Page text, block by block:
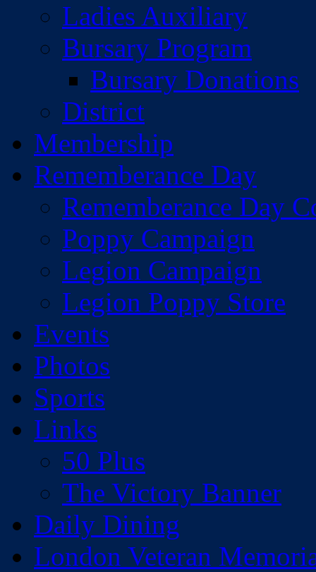
Ladies Auxiliary
Bursary Program
Bursary Donations
District
Membership
Rememberance Day
Rememberance Day
Poppy Campaign
Legion Campaign
Legion Poppy Store
Events
Photos
Sports
Links
50 Plus
The Victory Banner
Daily Dining
London Veteran